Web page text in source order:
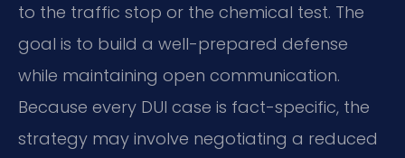
to the traffic stop or the chemical test. The
goal is to build a well-prepared defense
while maintaining open communication.
Because every DUI case is fact-specific, the
strategy may involve negotiating a reduced